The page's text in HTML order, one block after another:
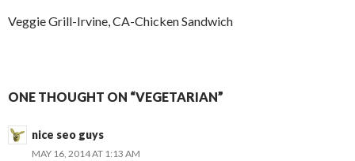
e
o
o
k
itt ar
Veggie Grill-Irvine, CA-Chicken Sandwich
ONE THOUGHT ON “VEGETARIAN”
nice seo guys
MAY 16, 2014 AT 1:13 AM